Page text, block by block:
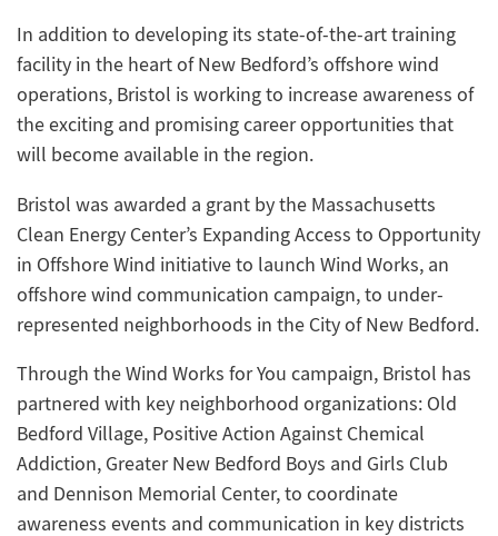
In addition to developing its state-of-the-art training
facility in the heart of New Bedford’s offshore wind
operations, Bristol is working to increase awareness of
the exciting and promising career opportunities that
will become available in the region.
Bristol was awarded a grant by the Massachusetts
Clean Energy Center’s Expanding Access to Opportunity
in Offshore Wind initiative to launch Wind Works, an
offshore wind communication campaign, to under-
represented neighborhoods in the City of New Bedford.
Through the Wind Works for You campaign, Bristol has
partnered with key neighborhood organizations: Old
Bedford Village, Positive Action Against Chemical
Addiction, Greater New Bedford Boys and Girls Club
and Dennison Memorial Center, to coordinate
awareness events and communication in key districts